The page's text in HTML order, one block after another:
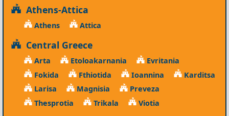
Athens-Attica
Athens Attica
Central Greece
Arta Etoloakarnania
Evritania
Fokida
Fthiotida Ioannina
Karditsa
Larisa
Magnisia
Preveza
Thesprotia
Trikala Viotia